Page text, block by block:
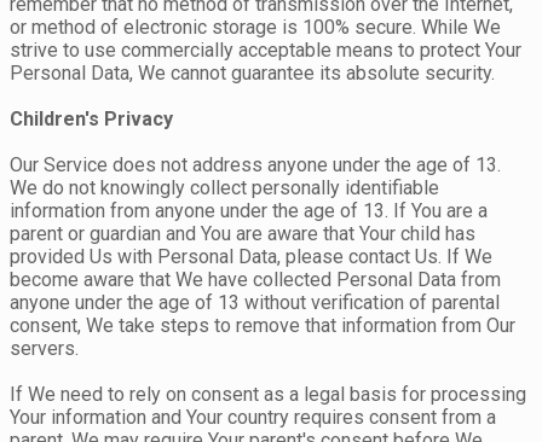
or method of electronic storage is 100% secure. While We
strive to use commercially acceptable means to protect Your
Personal Data, We cannot guarantee its absolute security.
Children's Privacy
Our Service does not address anyone under the age of 13.
We do not knowingly collect personally identifiable
information from anyone under the age of 13. If You are a
parent or guardian and You are aware that Your child has
provided Us with Personal Data, please contact Us. If We
become aware that We have collected Personal Data from
anyone under the age of 13 without verification of parental
consent, We take steps to remove that information from Our
servers.
If We need to rely on consent as a legal basis for processing
Your information and Your country requires consent from a